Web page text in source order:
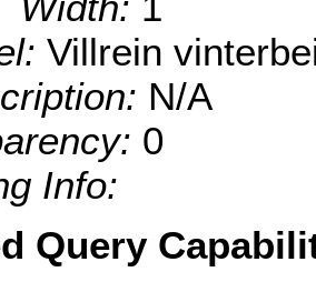
Villrein
N/A
0
Info:
Query